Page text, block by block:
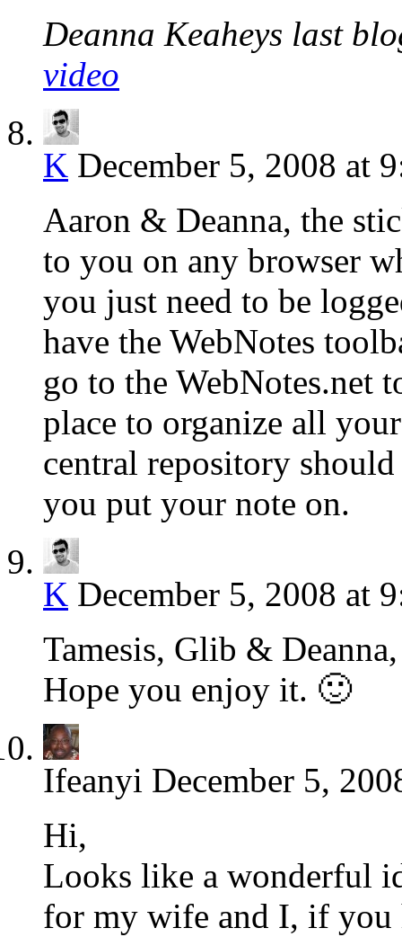
Deanna Keaheys last
video
K December 5, 2008 at
Aaron & Deanna, the
to you on any browser
you just need to be
have the WebNotes
go to the WebNotes.net
place to organize all
central repository
you put your note on.
K December 5, 2008 at
Tamesis, Glib &
Hope you enjoy it. 🙂
Ifeanyi December 5,
Hi,
Looks like a wonderful
for my wife and I, if you